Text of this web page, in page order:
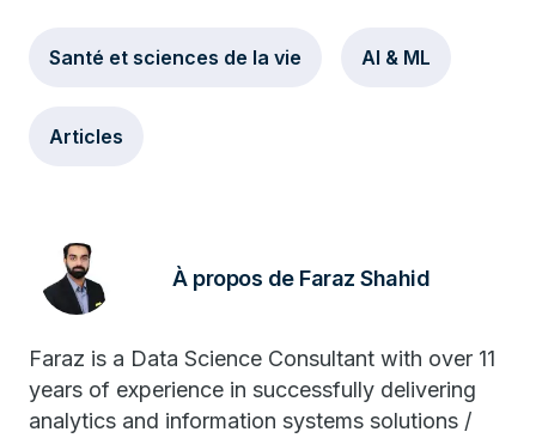
Santé et sciences de la vie AI & ML
Articles
À propos de Faraz Shahid
Faraz is a Data Science Consultant with over 11
years of experience in successfully delivering
analytics and information systems solutions /